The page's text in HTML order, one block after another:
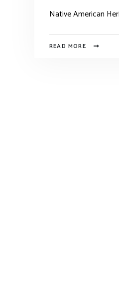
Native American
READ MORE